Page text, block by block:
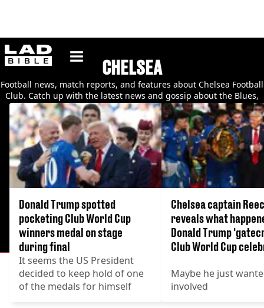
ladbible homepage
CHELSEA
Football news, match reports, and features about Chelsea Football
Club. Catch up with the latest news and gossip about the Blues,
their players, and their fans.
Donald Trump spotted
pocketing Club World Cup
winners medal on stage
during final
It seems the US President
decided to keep hold of one
of the medals for himself
Chelsea captain
reveals what
Donald Trump
Club World Cup
Maybe he just
involved